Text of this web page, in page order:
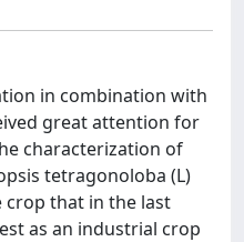
in combination with
great attention for
characterization of
tetragonoloba (L)
crop that in the last
as an industrial crop